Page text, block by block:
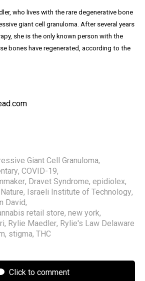
who lives with the rare degenerative bone
giant cell granuloma. After several years
she is the only known person with the
bones have regenerated, according to the
Giant Cell Granuloma,
, COVID-19,
, Dravet Syndrome, epidiolex,
, Israeli Institute of Technology,
David,
retail store, new york,
, Rylie Maedler, Rylie's Law Delaware
, stigma, THC
Click to comment